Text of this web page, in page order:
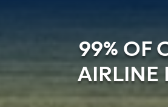
99% OF
AIRLINE